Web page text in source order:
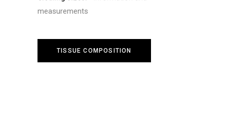
measurements
TISSUE COMPOSITION